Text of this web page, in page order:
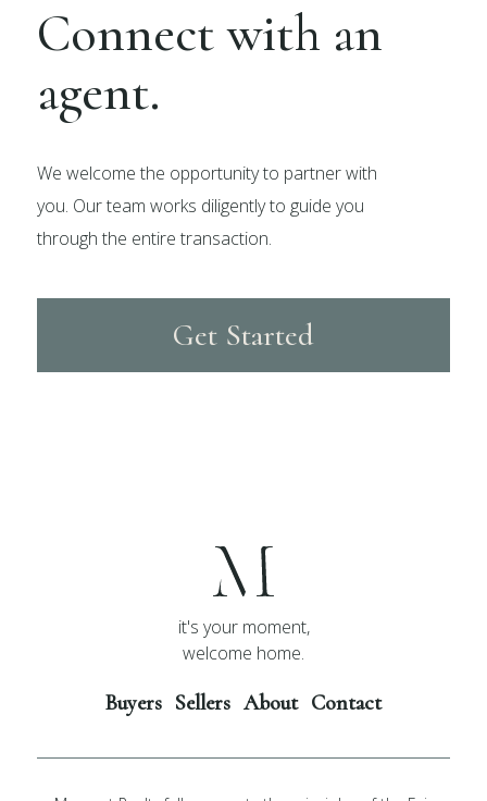
Connect with an
agent.
We welcome the opportunity to partner with
you. Our team works diligently to guide you
through the entire transaction.
Get Started
it's your moment,
welcome home.
Buyers Sellers About Contact